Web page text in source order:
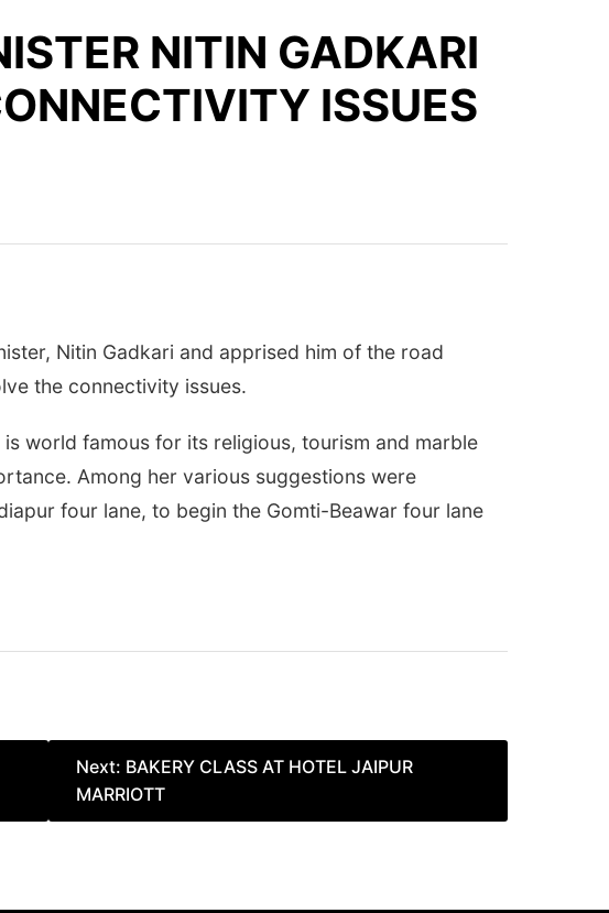
NITIN GADKARI
ISSUES
Nitin Gadkari and apprised him of the road
the connectivity issues.
world famous for its religious, tourism and marble
Among her various suggestions were
four lane, to begin the Gomti-Beawar four lane
Next: BAKERY CLASS AT HOTEL JAIPUR
MARRIOTT